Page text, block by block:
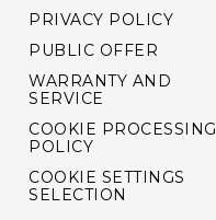
PRIVACY POLICY
PUBLIC OFFER
WARRANTY AND
SERVICE
COOKIE PROCESSING
POLICY
COOKIE SETTINGS
SELECTION